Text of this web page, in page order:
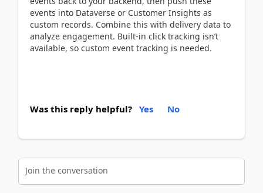
events into Dataverse or Customer Insights as
custom records. Combine this with delivery data to
analyze engagement. Built-in click tracking isn’t
available, so custom event tracking is needed.
Was this reply helpful? Yes No
Join the conversation